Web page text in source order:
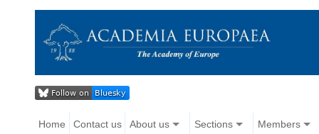
Home Contact us About us Sections Members